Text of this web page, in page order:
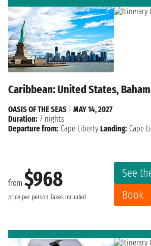
Caribbean: United States,
from $968
price per person Taxes included
See
Book
OASIS OF THE SEAS
MAY 14, 2027
Duration: 7 nights
Departure from: Cape Liberty Landing: Cape